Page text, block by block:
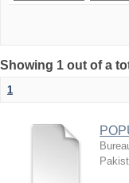
Showing 1 out of a
1